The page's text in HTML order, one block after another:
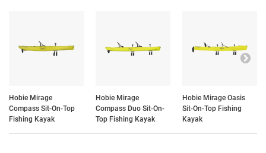
Hobie Mirage
Compass Sit-On-Top
Fishing Kayak
Hobie Mirage
Compass Duo Sit-On-
Top Fishing Kayak
Hobie Mirage Oasis
Sit-On-Top Fishing
Kayak